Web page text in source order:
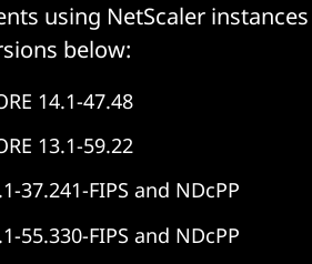
using NetScaler instances
below:
14.1-47.48
13.1-59.22
37.241-FIPS and NDcPP
55.330-FIPS and NDcPP